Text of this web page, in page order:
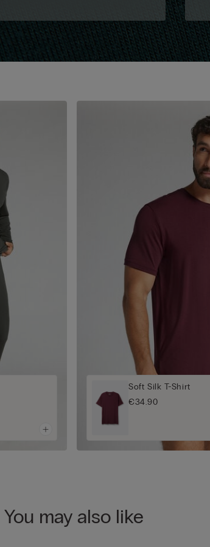
Soft Silk T-Shirt
€34.90
You may also like